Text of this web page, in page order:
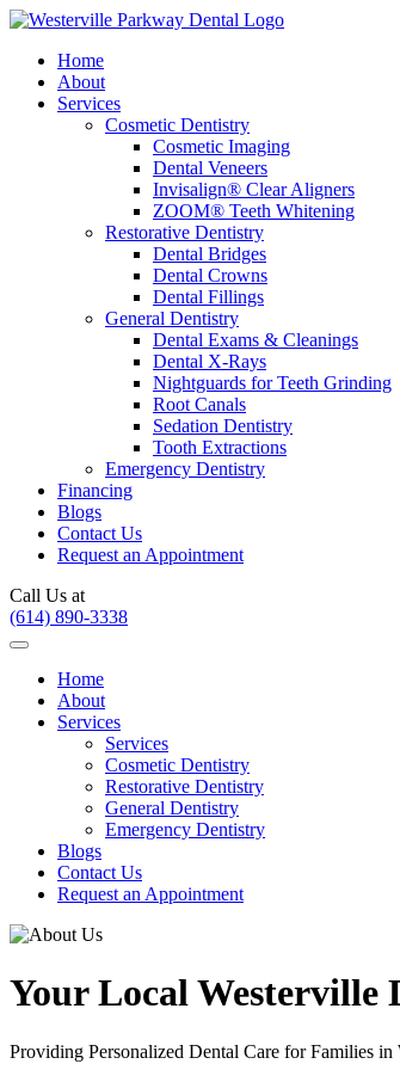
Home
About
Services
Cosmetic Dentistry
Cosmetic Imaging
Dental Veneers
Invisalign® Clear Aligners
ZOOM® Teeth Whitening
Restorative Dentistry
Dental Bridges
Dental Crowns
Dental Fillings
General Dentistry
Dental Exams & Cleanings
Dental X-Rays
Nightguards for Teeth Grinding
Root Canals
Sedation Dentistry
Tooth Extractions
Emergency Dentistry
Financing
Blogs
Contact Us
Request an Appointment
Call Us at
(614) 890-3338
Home
About
Services
Services
Cosmetic Dentistry
Restorative Dentistry
General Dentistry
Emergency Dentistry
Blogs
Contact Us
Request an Appointment
Your Local Westerville
Providing Personalized Dental Care for Families